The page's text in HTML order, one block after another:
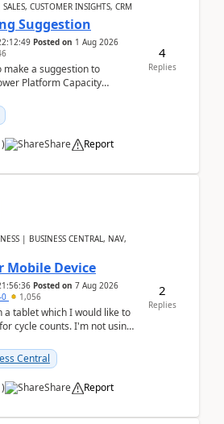
CUSTOMER INSIGHTS, CRM
Suggestion
Posted on 1 Aug 2026
make a suggestion to
Platform Capacity
) Share Report
4
Replies
| BUSINESS CENTRAL, NAV,
Mobile Device
Posted on 7 Aug 2026
0 1,056
a tablet which I would like to
cycle counts. I'm not using
Central
) Share Report
2
Replies